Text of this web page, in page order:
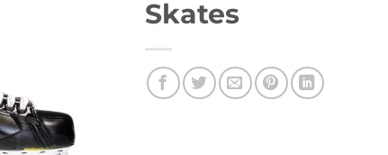
Skates